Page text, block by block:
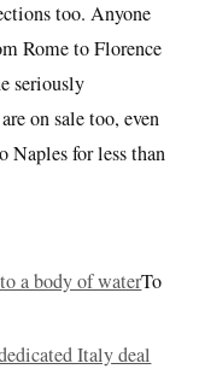
too. Anyone
Rome to Florence
seriously
on sale too, even
for less than
To
Italy deal